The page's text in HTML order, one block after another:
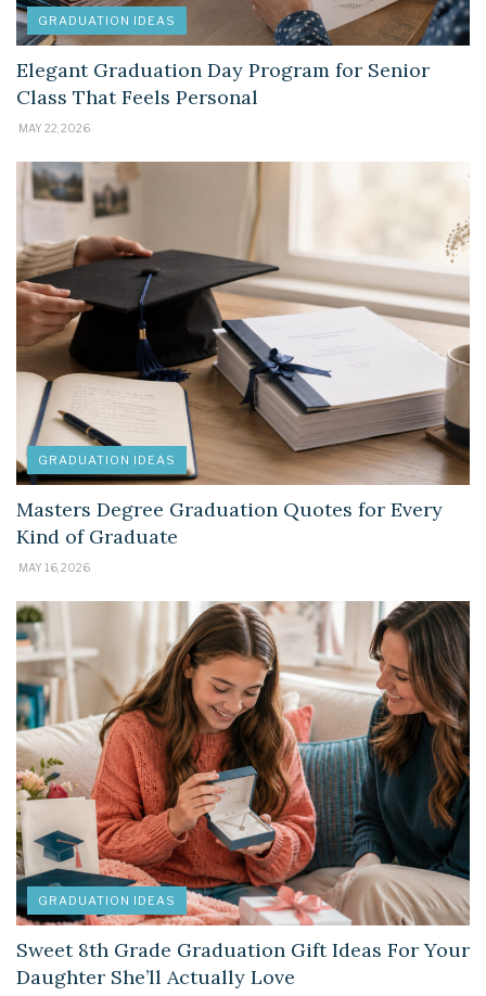
GRADUATION IDEAS
Elegant Graduation Day Program for Senior
Class That Feels Personal
MAY 22, 2026
GRADUATION IDEAS
Masters Degree Graduation Quotes for Every
Kind of Graduate
MAY 16, 2026
GRADUATION IDEAS
Sweet 8th Grade Graduation Gift Ideas For Your
Daughter She’ll Actually Love